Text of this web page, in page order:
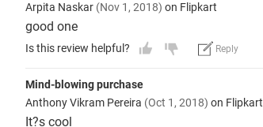
Arpita Naskar (Nov 1, 2018) on Flipkart
good one
Is this review helpful? Reply
Mind-blowing purchase
Anthony Vikram Pereira (Oct 1, 2018) on Flipkart
It?s cool